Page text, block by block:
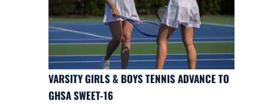
VARSITY GIRLS & BOYS TENNIS ADVANCE TO
GHSA SWEET-16